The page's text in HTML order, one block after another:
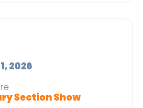
2026
Section Show